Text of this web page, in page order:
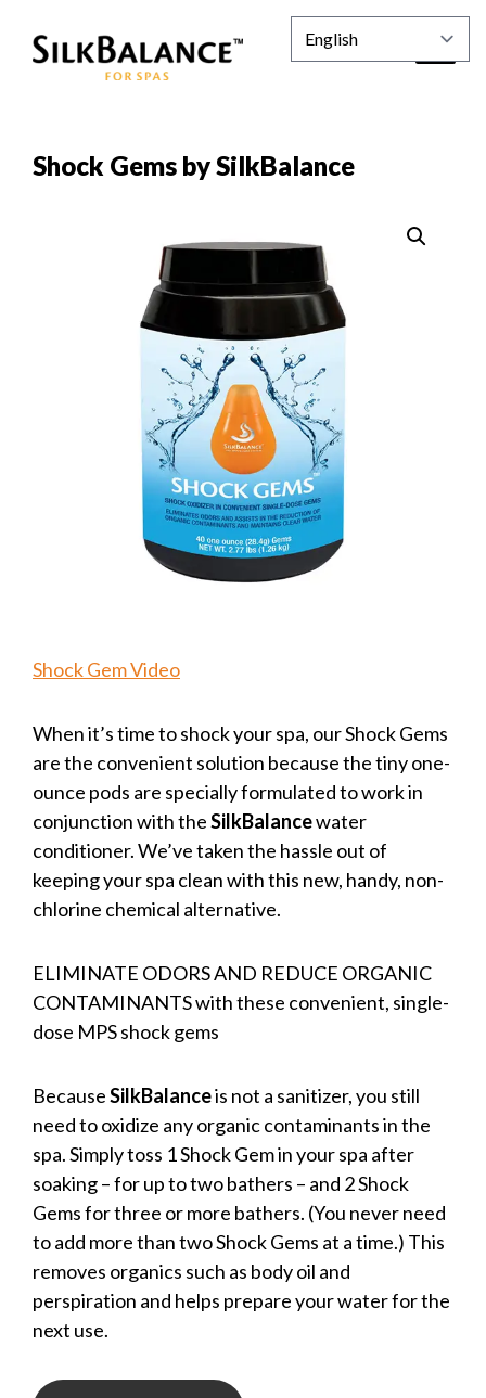
Shock Gems by SilkBalance
Shock Gem Video
When it’s time to shock your spa, our Shock Gems
are the convenient solution because the tiny one-
ounce pods are specially formulated to work in
conjunction with theSilkBalancewater
conditioner. We’ve taken the hassle out of
keeping your spa clean with this new, handy, non-
chlorine chemical alternative.
ELIMINATE ODORS AND REDUCE ORGANIC
CONTAMINANTS with these convenient, single-
dose MPS shock gems
BecauseSilkBalanceis not a sanitizer, you still
need to oxidize any organic contaminants in the
spa. Simply toss 1 Shock Gem in your spa after
soaking – for up to two bathers – and 2 Shock
Gems for three or more bathers. (You never need
to add more than two Shock Gems at a time.) This
removes organics such as body oil and
perspiration and helps prepare your water for the
next use.